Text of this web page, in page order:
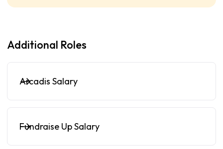
Additional Roles
Arcadis Salary
Fundraise Up Salary